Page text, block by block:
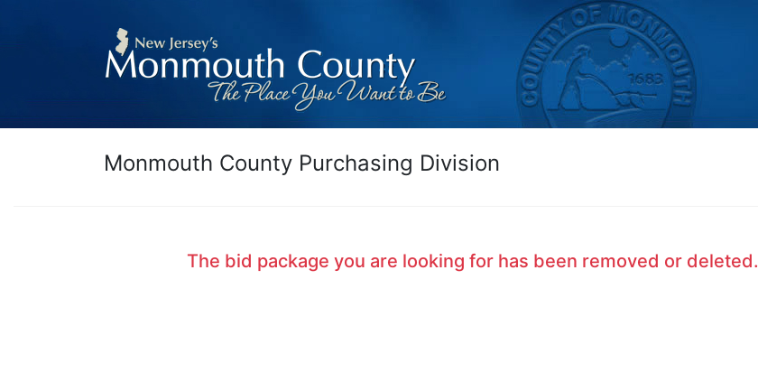
Monmouth County Purchasing Division
The bid package you are looking for has been removed or deleted.